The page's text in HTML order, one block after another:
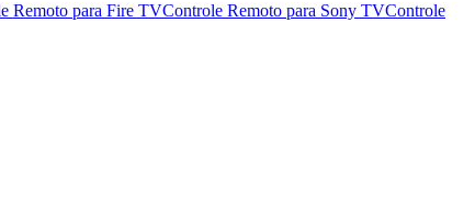
Remoto para Fire TVControle Remoto para Sony TVControle